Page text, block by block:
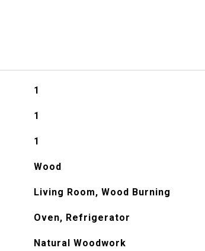
1
1
1
Wood
Living Room, Wood Burning
Oven, Refrigerator
Natural Woodwork